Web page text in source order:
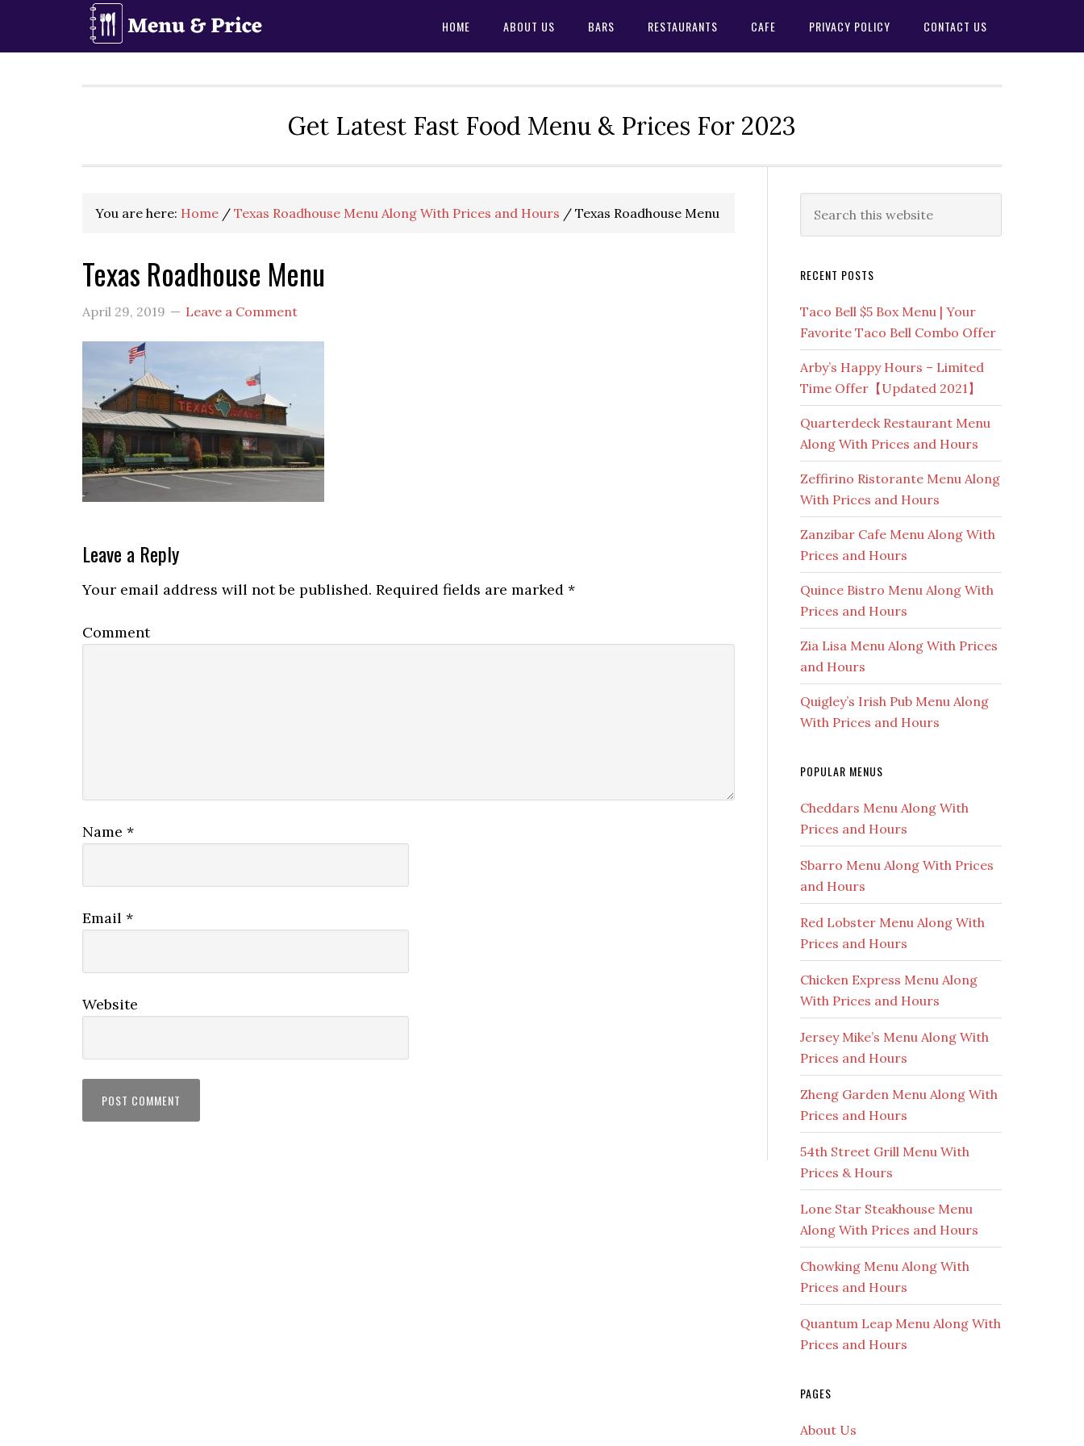
HOME ABOUT US BARS RESTAURANTS CAFE PRIVACY POLICY CONTACT US
Get Latest Fast Food Menu & Prices For 2023
You are here: Home / Texas Roadhouse Menu Along With Prices and Hours / Texas Roadhouse Menu
Texas Roadhouse Menu
April 29, 2019 Leave a Comment
Reader
Interactions
Leave a Reply
Your email address will not be published. Required fields are marked *
Comment
Name *
Email *
Website
Primary
Sidebar
this
RECENT POSTS
Taco Bell $5 Box Menu | Your
Favorite Taco Bell Combo Offer
Arby’s Happy Hours – Limited
Time Offer【Updated 2021】
Quarterdeck Restaurant Menu
Along With Prices and Hours
Zeffirino Ristorante Menu Along
With Prices and Hours
Zanzibar Cafe Menu Along With
Prices and Hours
Quince Bistro Menu Along With
Prices and Hours
Zia Lisa Menu Along With Prices
and Hours
Quigley’s Irish Pub Menu Along
With Prices and Hours
POPULAR MENUS
Cheddars Menu Along With
Prices and Hours
Sbarro Menu Along With Prices
and Hours
Red Lobster Menu Along With
Prices and Hours
Chicken Express Menu Along
With Prices and Hours
Jersey Mike’s Menu Along With
Prices and Hours
Zheng Garden Menu Along With
Prices and Hours
54th Street Grill Menu With
Prices & Hours
Lone Star Steakhouse Menu
Along With Prices and Hours
Chowking Menu Along With
Prices and Hours
Quantum Leap Menu Along With
Prices and Hours
PAGES
About Us